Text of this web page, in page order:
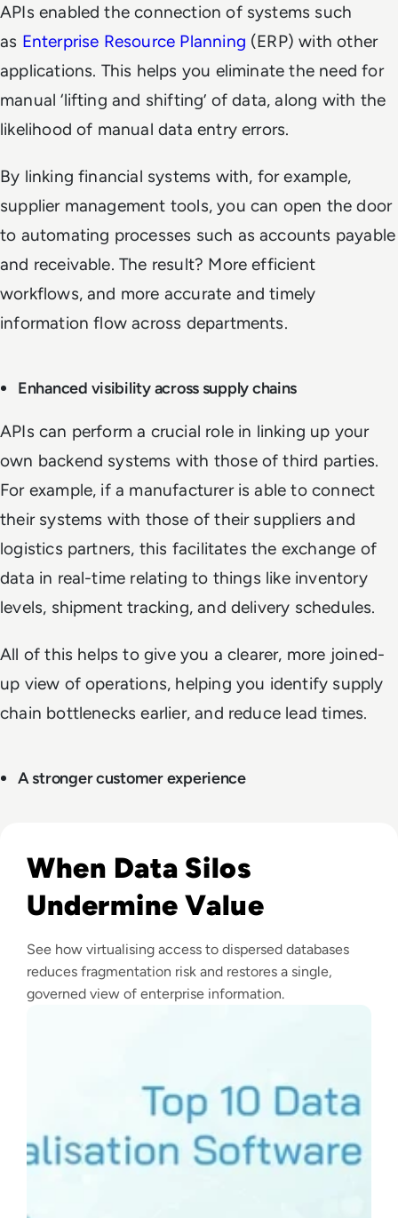
APIs enabled the connection of systems such
as Enterprise Resource Planning (ERP) with other
applications. This helps you eliminate the need for
manual ‘lifting and shifting’ of data, along with the
likelihood of manual data entry errors.
By linking financial systems with, for example,
supplier management tools, you can open the door
to automating processes such as accounts payable
and receivable. The result? More efficient
workflows, and more accurate and timely
information flow across departments.
Enhanced visibility across supply chains
APIs can perform a crucial role in linking up your
own backend systems with those of third parties.
For example, if a manufacturer is able to connect
their systems with those of their suppliers and
logistics partners, this facilitates the exchange of
data in real-time relating to things like inventory
levels, shipment tracking, and delivery schedules.
All of this helps to give you a clearer, more joined-
up view of operations, helping you identify supply
chain bottlenecks earlier, and reduce lead times.
A stronger customer experience
When Data Silos
Undermine Value
See how virtualising access to dispersed databases
reduces fragmentation risk and restores a single,
governed view of enterprise information.